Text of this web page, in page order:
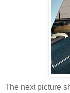
The next picture